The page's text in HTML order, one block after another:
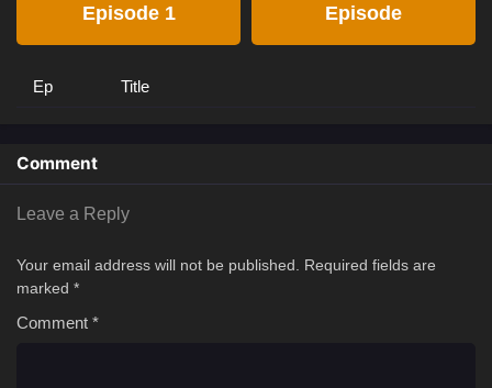
Episode 1 Episode
Ep Title
Comment
Leave a Reply
Your email address will not be published.
Required fields are
marked *
Comment *